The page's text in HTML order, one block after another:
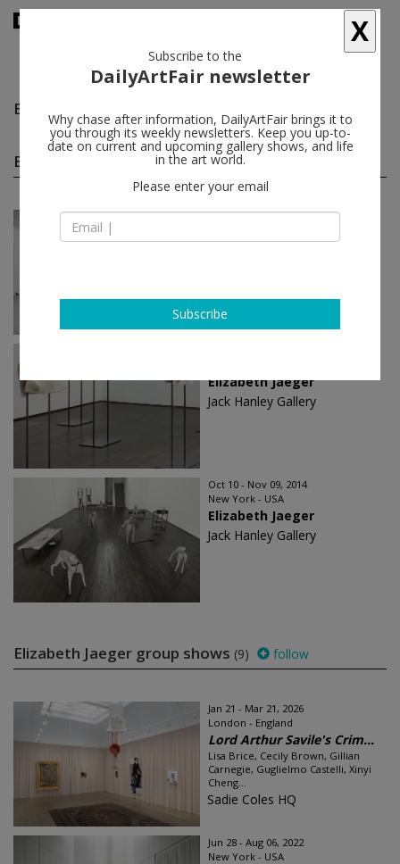
Elizabeth Jaeger
Elizabeth Jaeger solo shows(3)
Nov 30 - Feb 03, 2024
Elizabeth Jaeger
Elizabeth Jaeger
Jack Hanley Gallery
Oct 10 - Nov 09, 2014
New York - USA
Elizabeth Jaeger
Jack Hanley Gallery
Elizabeth Jaeger group shows (9) follow
Jan 21 - Mar 21, 2026
London - England
Lord Arthur Savile's Crim...
Lisa Brice, Cecily Brown, Gillian
Carnegie, Guglielmo Castelli, Xinyi
Cheng...
Sadie Coles HQ
Jun 28 - Aug 06, 2022
New York - USA
X
Subscribe to the
DailyArtFair newsletter
Why chase after information, DailyArtFair brings it to
you through its weekly newsletters. Keep you up-to-
date on current and upcoming gallery shows, and life
in the art world.
Please enter your email
Subscribe